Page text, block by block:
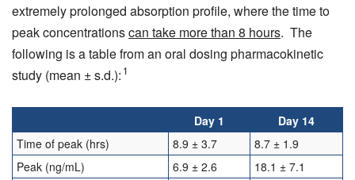
extremely prolonged absorption profile, where the time to
peak concentrationscan take more than 8 hours. The
following is a table from an oral dosing pharmacokinetic
study (mean ± s.d.): 1
Day 1
Day 14
Time of peak (hrs)
8.9 ± 3.7
8.7 ± 1.9
Peak (ng/mL)
6.9 ± 2.6
18.1 ± 7.1